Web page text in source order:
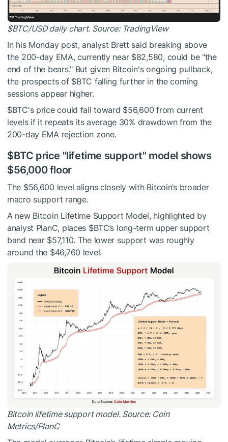
$BTC/USD daily chart. Source: TradingView
In his Monday post, analyst Brett said breaking above
the 200-day EMA, currently near $82,580, could be "the
end of the bears." But given Bitcoin's ongoing pullback,
the prospects of $BTC falling further in the coming
sessions appear higher.
$BTC's price could fall toward $56,600 from current
levels if it repeats its average 30% drawdown from the
200-day EMA rejection zone.
$BTC price "lifetime support" model shows
$56,000 floor
The $56,600 level aligns closely with Bitcoin’s broader
macro support range.
A new Bitcoin Lifetime Support Model, highlighted by
analyst PlanC, places $BTC’s long-term upper support
band near $57,110. The lower support was roughly
around the $46,760 level.
Bitcoin lifetime support model. Source: Coin
Metrics/PlanC